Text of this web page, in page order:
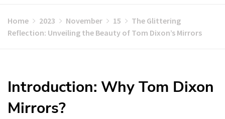
Home 2023 November 15
The Glittering
Reflection: Unveiling the Beauty of Tom Dixon’s Mirrors
Introduction: Why Tom Dixon
Mirrors?